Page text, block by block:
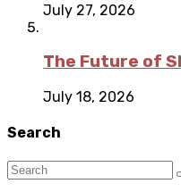
July 27, 2026
The Future of
July 18, 2026
Search